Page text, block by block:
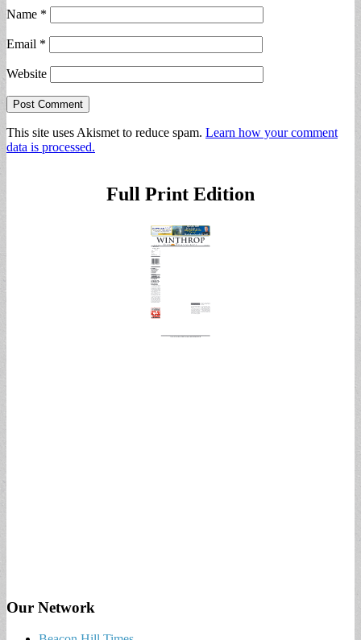
Name *
Email *
Website
This site uses Akismet to reduce spam. Learn how your comment
data is processed.
Full Print Edition
Our Network